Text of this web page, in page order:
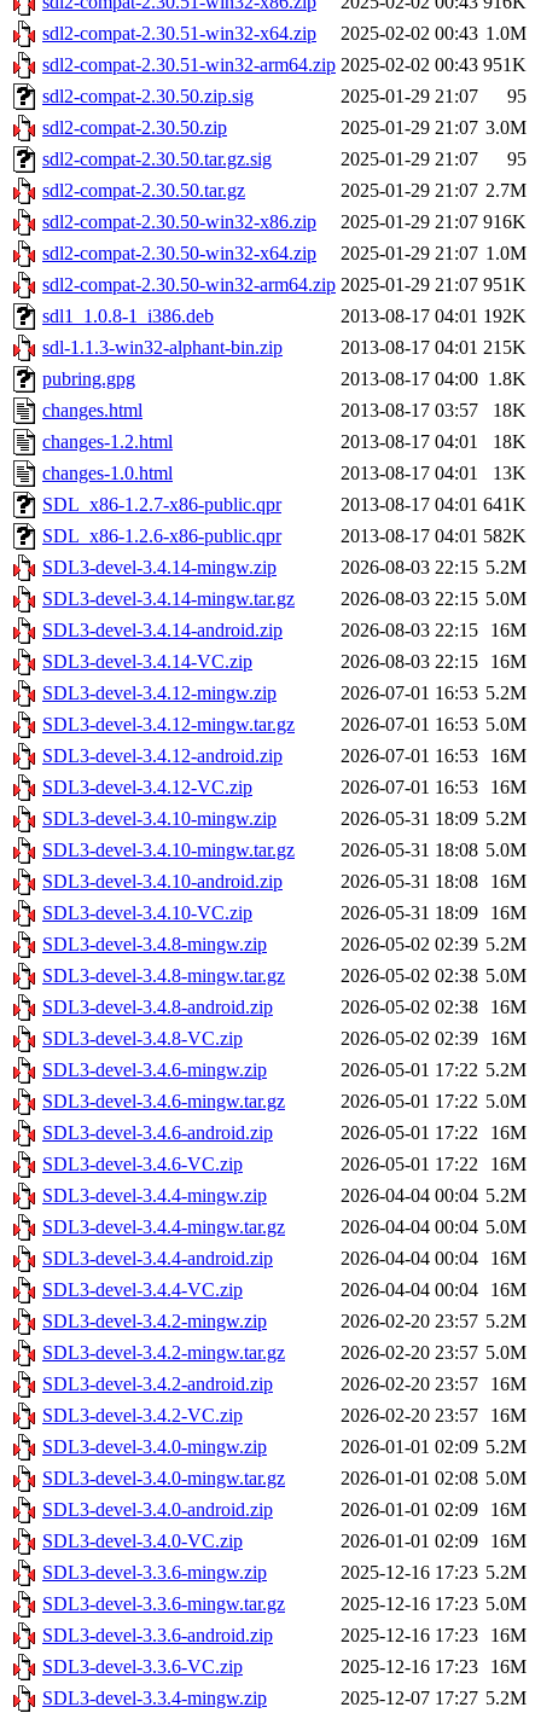
sdl2-compat-2.30.51-win32-x64.zip
2025-02-02 00:43 1.0M
sdl2-compat-2.30.51-win32-arm64.zip 2025-02-02 00:43 951K
sdl2-compat-2.30.50.zip.sig
2025-01-29 21:07
95
sdl2-compat-2.30.50.zip
2025-01-29 21:07 3.0M
sdl2-compat-2.30.50.tar.gz.sig
2025-01-29 21:07
95
sdl2-compat-2.30.50.tar.gz
2025-01-29 21:07 2.7M
sdl2-compat-2.30.50-win32-x86.zip
2025-01-29 21:07 916K
sdl2-compat-2.30.50-win32-x64.zip
2025-01-29 21:07 1.0M
sdl2-compat-2.30.50-win32-arm64.zip 2025-01-29 21:07 951K
sdl1_1.0.8-1_i386.deb
2013-08-17 04:01 192K
sdl-1.1.3-win32-alphant-bin.zip
2013-08-17 04:01 215K
pubring.gpg
2013-08-17 04:00 1.8K
changes.html
2013-08-17 03:57
18K
changes-1.2.html
2013-08-17 04:01
18K
changes-1.0.html
2013-08-17 04:01
13K
SDL_x86-1.2.7-x86-public.qpr
2013-08-17 04:01 641K
SDL_x86-1.2.6-x86-public.qpr
2013-08-17 04:01 582K
SDL3-devel-3.4.14-mingw.zip
2026-08-03 22:15 5.2M
SDL3-devel-3.4.14-mingw.tar.gz
2026-08-03 22:15 5.0M
SDL3-devel-3.4.14-android.zip
2026-08-03 22:15
16M
SDL3-devel-3.4.14-VC.zip
2026-08-03 22:15
16M
SDL3-devel-3.4.12-mingw.zip
2026-07-01 16:53 5.2M
SDL3-devel-3.4.12-mingw.tar.gz
2026-07-01 16:53 5.0M
SDL3-devel-3.4.12-android.zip
2026-07-01 16:53
16M
SDL3-devel-3.4.12-VC.zip
2026-07-01 16:53
16M
SDL3-devel-3.4.10-mingw.zip
2026-05-31 18:09 5.2M
SDL3-devel-3.4.10-mingw.tar.gz
2026-05-31 18:08 5.0M
SDL3-devel-3.4.10-android.zip
2026-05-31 18:08
16M
SDL3-devel-3.4.10-VC.zip
2026-05-31 18:09
16M
SDL3-devel-3.4.8-mingw.zip
2026-05-02 02:39 5.2M
SDL3-devel-3.4.8-mingw.tar.gz
2026-05-02 02:38 5.0M
SDL3-devel-3.4.8-android.zip
2026-05-02 02:38
16M
SDL3-devel-3.4.8-VC.zip
2026-05-02 02:39
16M
SDL3-devel-3.4.6-mingw.zip
2026-05-01 17:22 5.2M
SDL3-devel-3.4.6-mingw.tar.gz
2026-05-01 17:22 5.0M
SDL3-devel-3.4.6-android.zip
2026-05-01 17:22
16M
SDL3-devel-3.4.6-VC.zip
2026-05-01 17:22
16M
SDL3-devel-3.4.4-mingw.zip
2026-04-04 00:04 5.2M
SDL3-devel-3.4.4-mingw.tar.gz
2026-04-04 00:04 5.0M
SDL3-devel-3.4.4-android.zip
2026-04-04 00:04
16M
SDL3-devel-3.4.4-VC.zip
2026-04-04 00:04
16M
SDL3-devel-3.4.2-mingw.zip
2026-02-20 23:57 5.2M
SDL3-devel-3.4.2-mingw.tar.gz
2026-02-20 23:57 5.0M
SDL3-devel-3.4.2-android.zip
2026-02-20 23:57
16M
SDL3-devel-3.4.2-VC.zip
2026-02-20 23:57
16M
SDL3-devel-3.4.0-mingw.zip
2026-01-01 02:09 5.2M
SDL3-devel-3.4.0-mingw.tar.gz
2026-01-01 02:08 5.0M
SDL3-devel-3.4.0-android.zip
2026-01-01 02:09
16M
SDL3-devel-3.4.0-VC.zip
2026-01-01 02:09
16M
SDL3-devel-3.3.6-mingw.zip
2025-12-16 17:23 5.2M
SDL3-devel-3.3.6-mingw.tar.gz
2025-12-16 17:23 5.0M
SDL3-devel-3.3.6-android.zip
2025-12-16 17:23
16M
SDL3-devel-3.3.6-VC.zip
2025-12-16 17:23
16M
SDL3-devel-3.3.4-mingw.zip
2025-12-07 17:27 5.2M